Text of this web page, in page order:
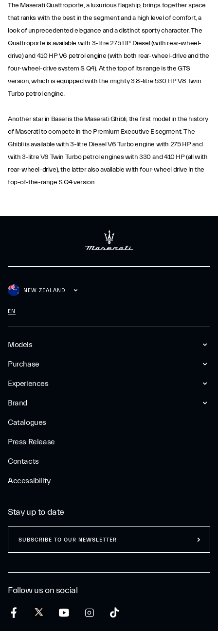
The Maserati Quattroporte, a luxurious flagship, brings together space
that ranks with the best in the segment and a high level of comfort, a
look of unprecedented elegance and a distinct sporty character. The
Quattroporte is available with 3-litre 275 HP Diesel (with rear-wheel-
drive) and 410 HP V6 petrol engine (with both rear-wheel-drive and the
four-wheel-drive system S Q4). At the top of its range is the GTS
version, which is equipped with the mighty 3.8-litre 530 HP V8 Twin
Turbo petrol engine.
Another star in Basel is the Maserati Ghibli, the first model in the history
of Maserati to compete in the Premium Executive E segment. The
Ghibli is available with 3-litre Diesel V6 Turbo engine with 275 HP and
with 3-litre V6 Twin Turbo petrol engines with 330 and 410 HP (all with
rear-wheel-drive), the latter also available with four-wheel drive in the
top-of-the-range S Q4 version.
Models
Purchase
Experiences
Brand
Catalogues
Press Release
Contacts
Accessibility
NEW ZEALAND
EN
Follow us on social
Stay up to date
SUBSCRIBE TO OUR NEWSLETTER